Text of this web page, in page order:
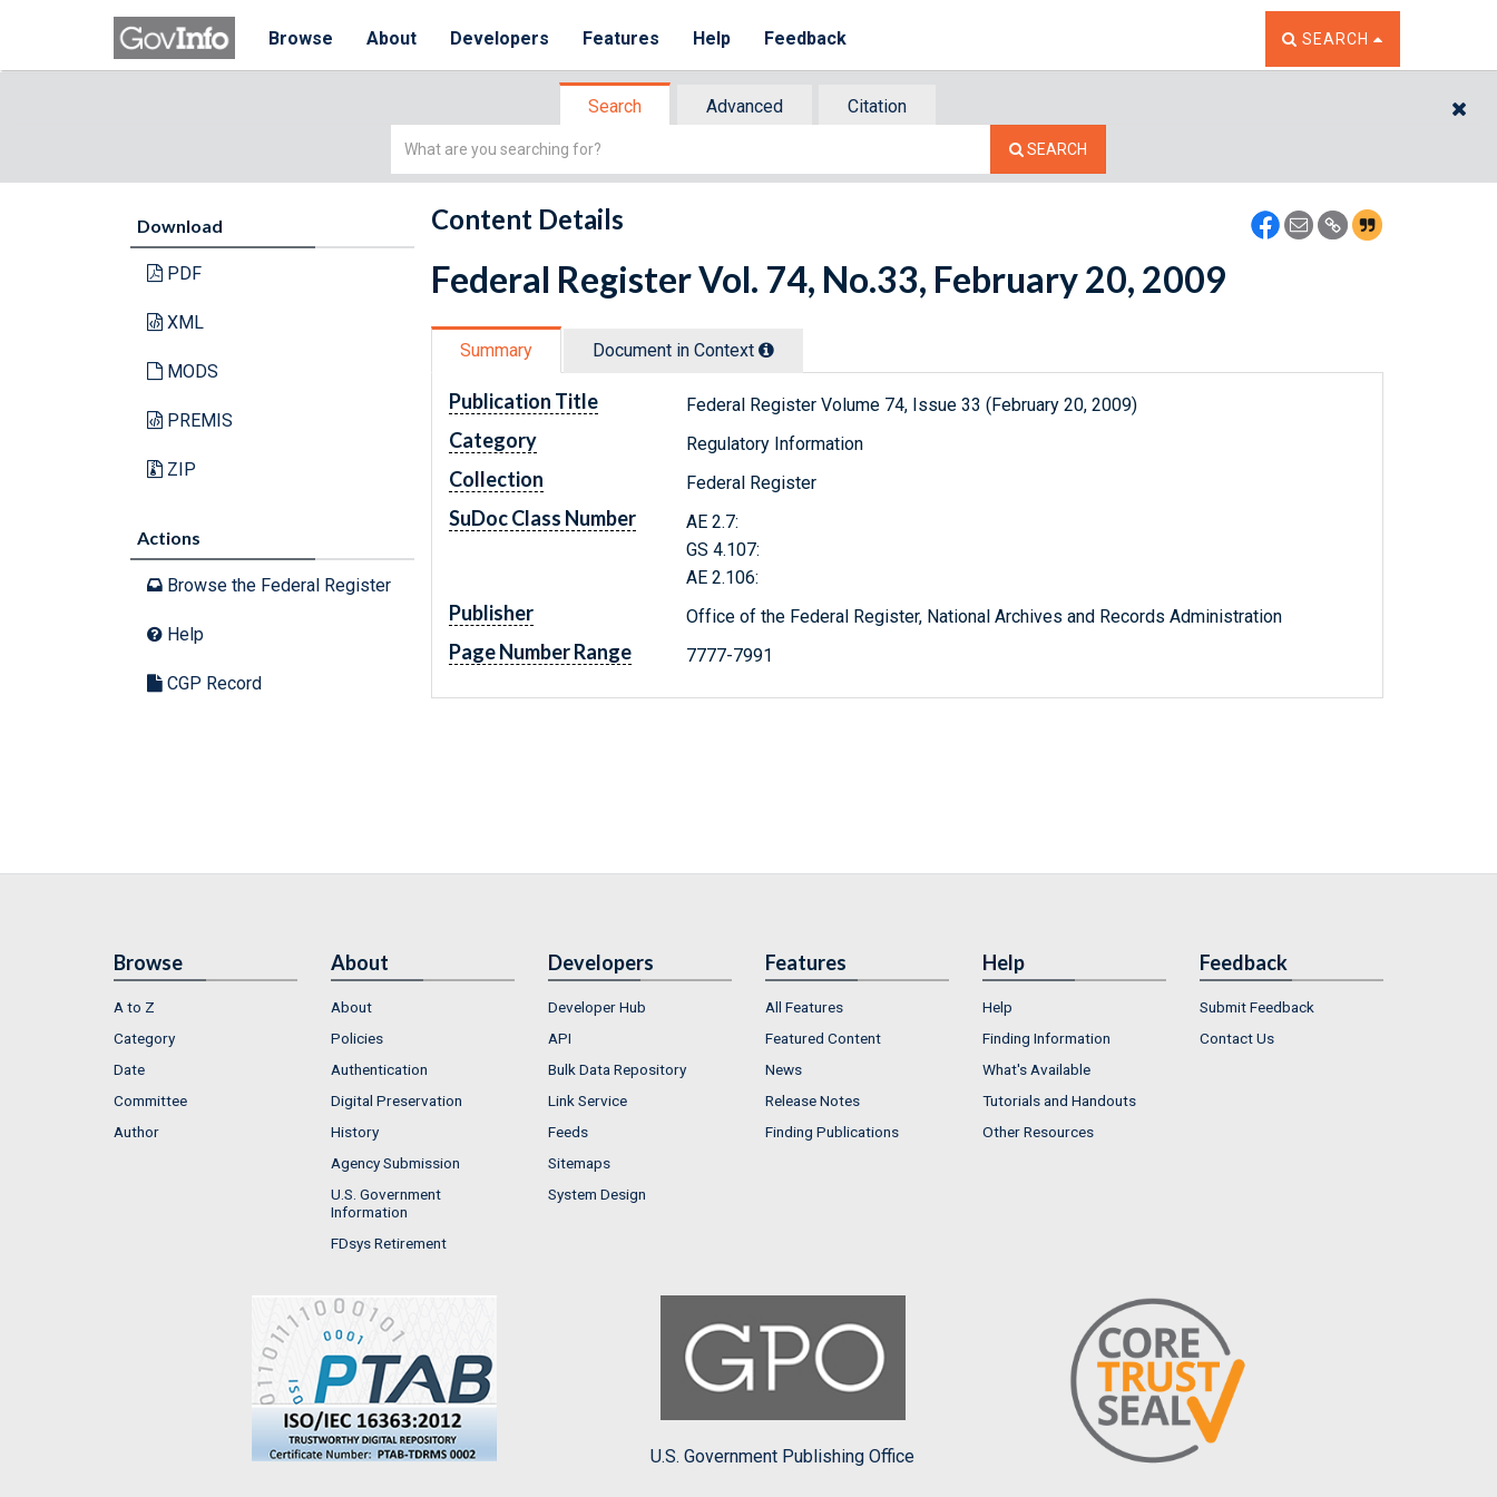
Browse About Developers Features Help Feedback TOGGLE THE SEARCH
SEARCH
Search Advanced
Citation
Simple
SEARCH
Download
PDF
XML
MODS
PREMIS
ZIP
Actions
Browse the Federal Register
Help
CGP Record
Content Details
Federal Register Vol. 74, No.33, February 20, 2009
Summary Document in Context
Publication Title Federal Register Volume 74, Issue 33 (February 20, 2009)
Category Regulatory Information
Collection Federal Register
SuDoc Class Number
AE 2.7:
GS 4.107:
AE 2.106:
Publisher Office of the Federal Register, National Archives and Records Administration
Page Number Range 7777-7991
Browse
A to Z
Category
Date
Committee
Author
About
About
Policies
Authentication
Digital Preservation
History
Agency Submission
U.S. Government
Information
FDsys Retirement
Developers
Developer Hub
API
Bulk Data Repository
Link Service
Feeds
Sitemaps
System Design
Features
All Features
Featured Content
News
Release Notes
Finding Publications
Help
Help
Finding Information
What's Available
Tutorials and Handouts
Other Resources
Feedback
Submit Feedback
Contact Us
U.S. Government Publishing Office